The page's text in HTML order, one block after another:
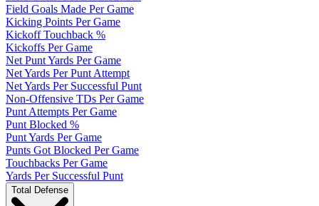
Field Goals Made Per Game
Kicking Points Per Game
Kickoff Touchback %
Kickoffs Per Game
Net Punt Yards Per Game
Net Yards Per Punt Attempt
Net Yards Per Successful Punt
Non-Offensive TDs Per Game
Punt Attempts Per Game
Punt Blocked %
Punt Yards Per Game
Punts Got Blocked Per Game
Touchbacks Per Game
Yards Per Successful Punt
Total Defense